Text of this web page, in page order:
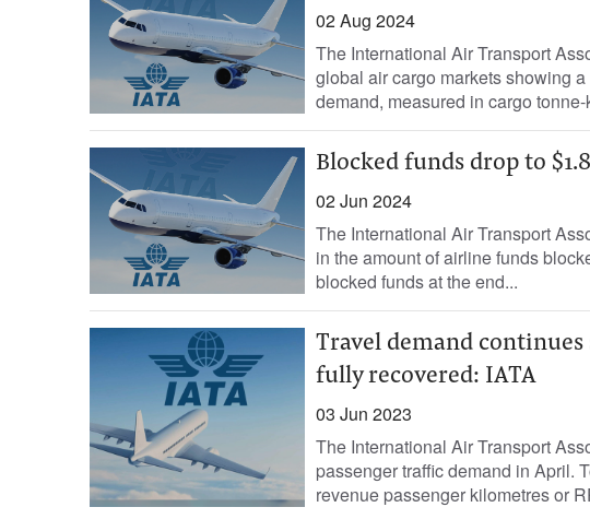
02 Aug 2024
The International Air Transport
global air cargo markets showing
demand, measured in cargo
Blocked funds drop to
02 Jun 2024
The International Air Transport
in the amount of airline funds
blocked funds at the end...
Travel demand
fully recovered: IATA
03 Jun 2023
The International Air Transport
passenger traffic demand in April.
revenue passenger kilometres or